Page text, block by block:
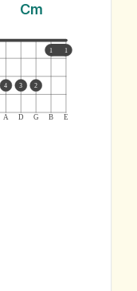
Cm
A D G B E
1 1
4 3 2